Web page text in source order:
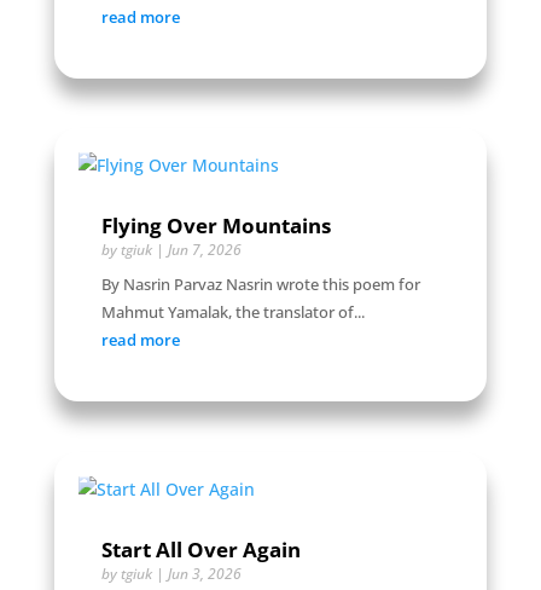
read more
Flying Over Mountains
by tgiuk| Jun 7, 2026
By Nasrin Parvaz Nasrin wrote this poem for
Mahmut Yamalak, the translator of...
read more
Start All Over Again
by tgiuk| Jun 3, 2026